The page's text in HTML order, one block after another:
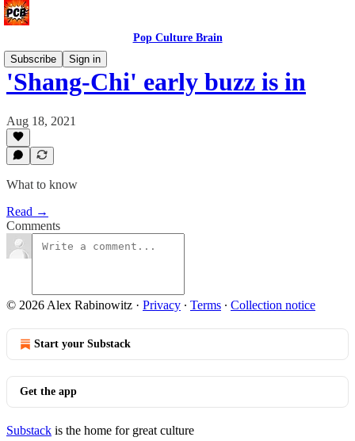
Pop Culture Brain
Subscribe
Sign in
'Shang-Chi' early buzz is in
Aug 18, 2021
What to know
Read →
Comments
© 2026 Alex Rabinowitz · Privacy ∙ Terms ∙ Collection notice
Start your Substack
Get the app
Substack is the home for great culture